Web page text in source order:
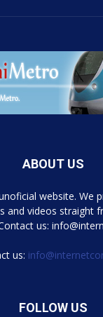
ABOUT US
website. We
and videos straight
us:
us:
FOLLOW US